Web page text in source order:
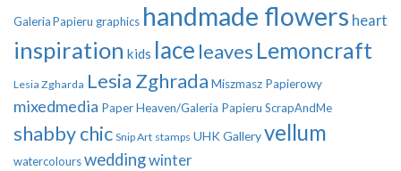
Galeria Papieru graphics handmade flowers heart
inspiration kids lace leaves Lemoncraft
Lesia Zgharda Lesia Zghrada Miszmasz Papierowy
mixedmedia Paper Heaven/Galeria Papieru ScrapAndMe
shabby chic Snip Art stamps UHK Galleryvellum
watercoloursweddingwinter